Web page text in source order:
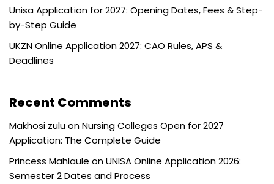
Unisa Application for 2027: Opening Dates, Fees & Step-
by-Step Guide
UKZN Online Application 2027: CAO Rules, APS &
Deadlines
Recent Comments
Makhosi zuluonNursing Colleges Open for 2027
Application: The Complete Guide
Princess Mahlaule onUNISA Online Application 2026:
Semester 2 Dates and Process